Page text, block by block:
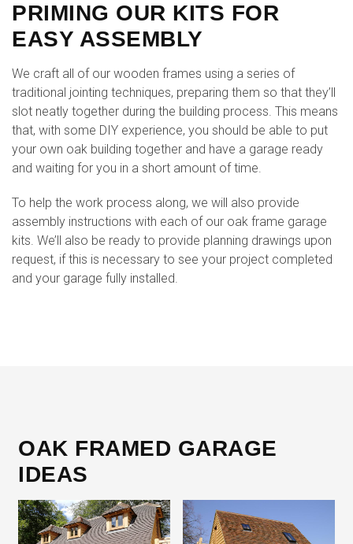
PRIMING OUR KITS FOR
EASY ASSEMBLY
We craft all of our wooden frames using a series of
traditional jointing techniques, preparing them so that they’ll
slot neatly together during the building process. This means
that, with some DIY experience, you should be able to put
your own oak building together and have a garage ready
and waiting for you in a short amount of time.
To help the work process along, we will also provide
assembly instructions with each of our oak frame garage
kits. We’ll also be ready to provide planning drawings upon
request, if this is necessary to see your project completed
and your garage fully installed.
OAK FRAMED GARAGE
IDEAS